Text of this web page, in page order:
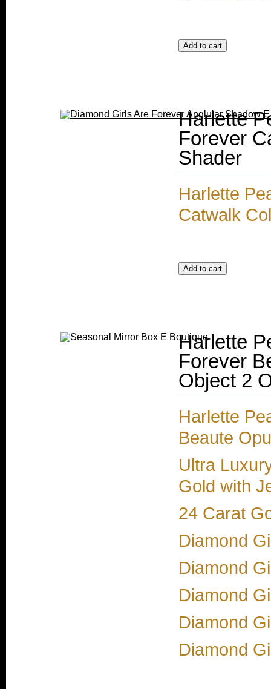
Harlette
Forever
Shader
Harlette
Catwalk
Harlette
Forever
Object 2
Harlette
Beaute
Ultra
Gold with
24 Carat
Diamond
Diamond
Diamond
Diamond
Diamond